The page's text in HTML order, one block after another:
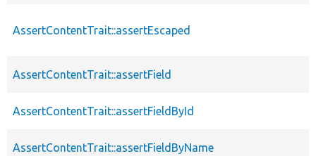
AssertContentTrait::assertEscaped
AssertContentTrait::assertField
AssertContentTrait::assertFieldById
AssertContentTrait::assertFieldByName